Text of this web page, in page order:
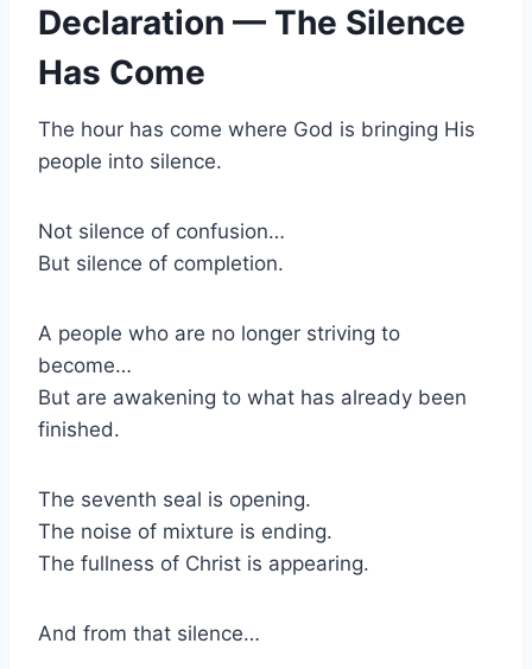
Declaration — The Silence
Has Come
The hour has come where God is bringing His
people into silence.
Not silence of confusion…
But silence of completion.
A people who are no longer striving to
become…
But are awakening to what has already been
finished.
The seventh seal is opening.
The noise of mixture is ending.
The fullness of Christ is appearing.
And from that silence…